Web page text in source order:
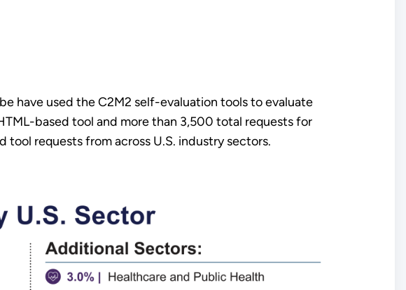
have used the C2M2 self-evaluation tools to evaluate
based tool and more than 3,500 total requests for
requests from across U.S. industry sectors.